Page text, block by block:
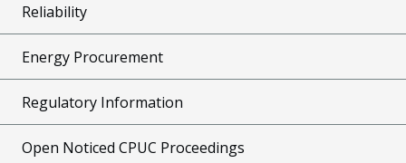
Reliability
Energy Procurement
Regulatory Information
Open Noticed CPUC Proceedings